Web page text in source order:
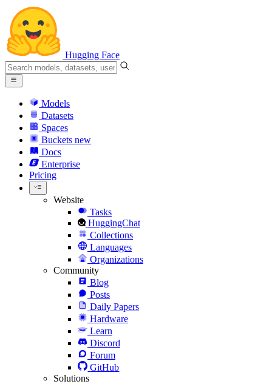
Hugging Face
Models
Datasets
Spaces
Buckets new
Docs
Enterprise
Pricing
Website
Tasks
HuggingChat
Collections
Languages
Organizations
Community
Blog
Posts
Daily Papers
Hardware
Learn
Discord
Forum
GitHub
Solutions